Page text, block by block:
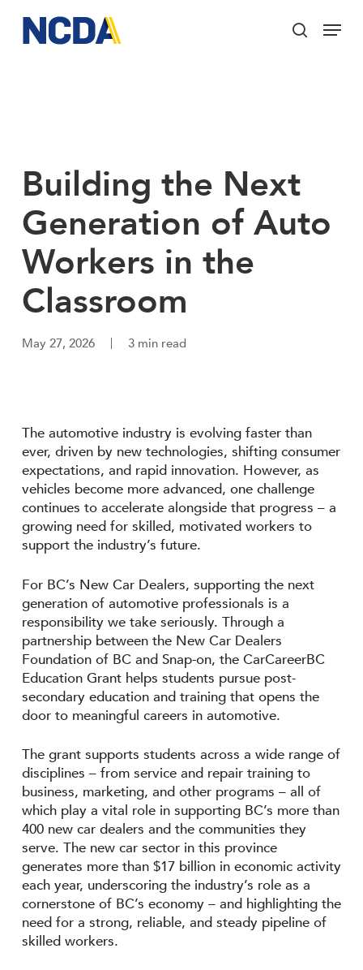
main
search
Menu
Building the Next
Generation of Auto
Workers in the
Classroom
May 27, 2026 3 min read
The automotive industry is evolving faster than
ever, driven by new technologies, shifting consumer
expectations, and rapid innovation. However, as
vehicles become more advanced, one challenge
continues to accelerate alongside that progress – a
growing need for skilled, motivated workers to
support the industry’s future.
For BC’s New Car Dealers, supporting the next
generation of automotive professionals is a
responsibility we take seriously. Through a
partnership between the New Car Dealers
Foundation of BC and Snap-on, the CarCareerBC
Education Grant helps students pursue post-
secondary education and training that opens the
door to meaningful careers in automotive.
The grant supports students across a wide range of
disciplines – from service and repair training to
business, marketing, and other programs – all of
which play a vital role in supporting BC’s more than
400 new car dealers and the communities they
serve. The new car sector in this province
generates more than $17 billion in economic activity
each year, underscoring the industry’s role as a
cornerstone of BC’s economy – and highlighting the
need for a strong, reliable, and steady pipeline of
skilled workers.